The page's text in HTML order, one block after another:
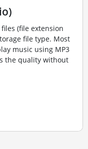
files (file extension
file type. Most
music using MP3
the quality without